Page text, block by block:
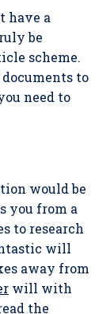
have a
be
scheme.
to
need to
would be
you from a
to research
will
away from
will with
the